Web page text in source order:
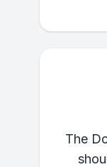
The